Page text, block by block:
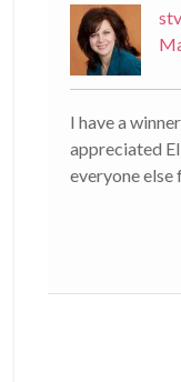
I have a
appreciated
everyone